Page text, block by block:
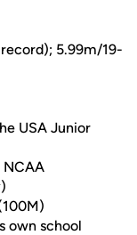
5.99m/19-
USA Junior
NCAA
own school